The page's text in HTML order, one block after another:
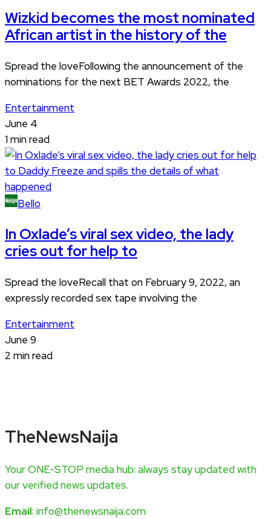
Wizkid becomes the most nominated
African artist in the history of the
Spread the loveFollowing the announcement of the
nominations for the next BET Awards 2022, the
Entertainment
June 4
1 min read
Bello
In Oxlade’s viral sex video, the lady
cries out for help to
Spread the loveRecall that on February 9, 2022, an
expressly recorded sex tape involving the
Entertainment
June 9
2 min read
TheNewsNaija
Your ONE-STOP media hub: always stay updated with
our verified news updates.
Email: info@thenewsnaija.com